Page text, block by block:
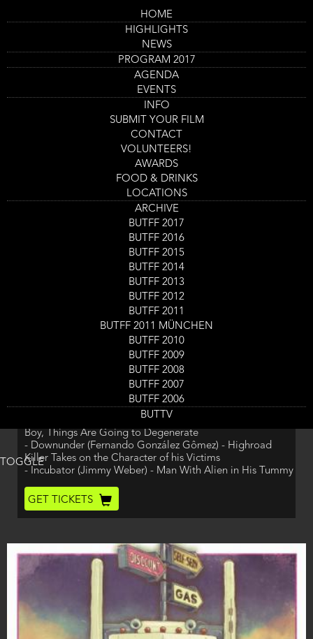
Main
navigation
HOME
HIGHLIGHTS
NEWS
PROGRAM 2017
AGENDA
EVENTS
INFO
SUBMIT YOUR FILM
CONTACT
VOLUNTEERS!
AWARDS
FOOD & DRINKS
LOCATIONS
ARCHIVE
BUTFF 2017
BUTFF 2016
BUTFF 2015
BUTFF 2014
BUTFF 2013
BUTFF 2012
BUTFF 2011
BUTFF 2011 MÜNCHEN
BUTFF 2010
BUTFF 2009
BUTFF 2008
BUTFF 2007
BUTFF 2006
BUTTV
TOGGLE
Trailer
Shorts 2: Run or Be Gone!
16:30-17:45
Nieuwe Veste Scheldezaal 2
- Amor Killt! (die Filmmaschine, Christian Kreil) - True
- The History of Magic (Dano Johnson) - Biking Home is
- Sol (Carlos Gananian) - Sol Only Listens to One Voice.
- Rambabe (Daan Venmans) - Rambabe Gets Arrested -
Justice?
- Cruelle Est La Nuit (Alan Deprez) - Risky Mission? Oh
Boy, Things Are Going to Degenerate
- Downunder (Fernando González Gômez) - Highroad
Killer Takes on the Character of his Victims
- Incubator (Jimmy Weber) - Man With Alien in His Tummy
Ticket
Code
GET TICKETS